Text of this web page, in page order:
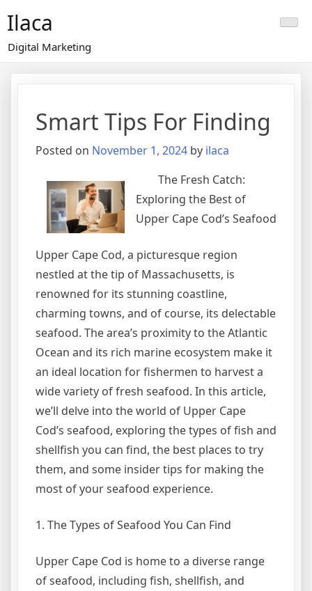
content
Ilaca
Digital Marketing
Smart Tips For Finding
Posted on November 1, 2024 by ilaca
The Fresh Catch:
Exploring the Best of
Upper Cape Cod’s Seafood
Upper Cape Cod, a picturesque region
nestled at the tip of Massachusetts, is
renowned for its stunning coastline,
charming towns, and of course, its delectable
seafood. The area’s proximity to the Atlantic
Ocean and its rich marine ecosystem make it
an ideal location for fishermen to harvest a
wide variety of fresh seafood. In this article,
we’ll delve into the world of Upper Cape
Cod’s seafood, exploring the types of fish and
shellfish you can find, the best places to try
them, and some insider tips for making the
most of your seafood experience.
1. The Types of Seafood You Can Find
Upper Cape Cod is home to a diverse range
of seafood, including fish, shellfish, and